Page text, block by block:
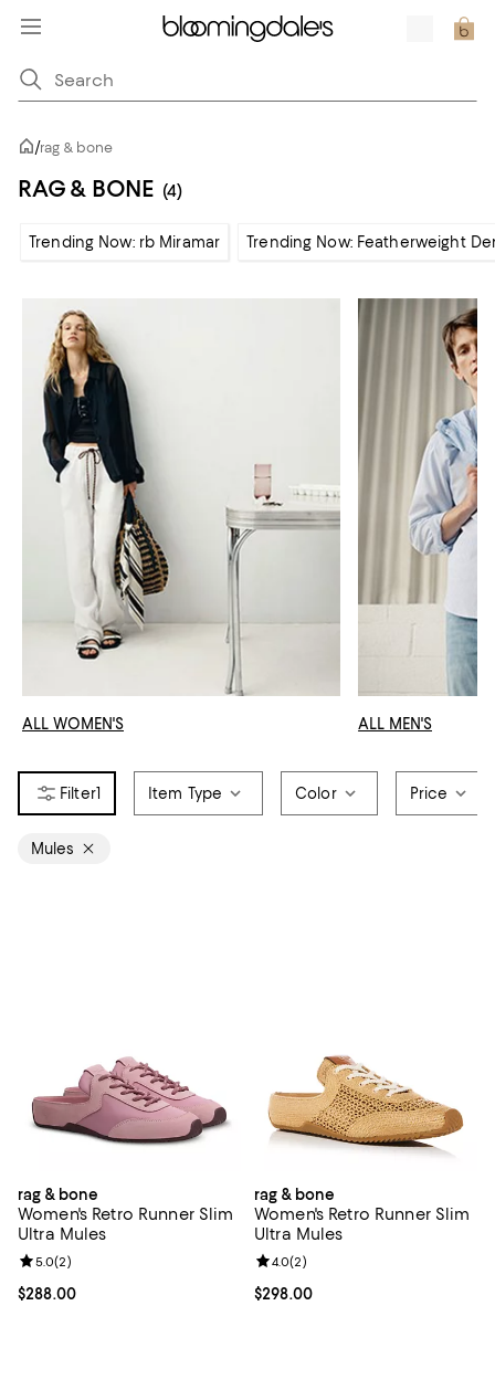
/rag & bone
RAG & BONE (4)
Trending Now: rb Miramar Trending Now: Featherweight
ALL WOMEN'S ALL MEN'S
1 Item Type Color Price
Mules
rag & bone
Women's Retro Runner Slim
Ultra Mules
Current price $288.00; ;
$288.00
Review rating: 5.0 out of 5; 2 reviews;
5.0(2)
rag & bone
Women's Retro Runner Slim
Ultra Mules
Current price $298.00; ;
$298.00
Review rating: 4.0 out of 5; 2
4.0(2)